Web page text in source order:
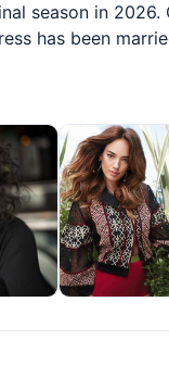
season in
has been